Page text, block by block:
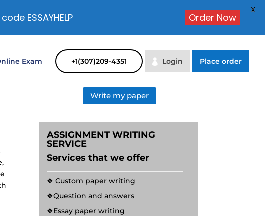
Exam +1(307)209-4351 Login Place order
Write my paper
ASSIGNMENT WRITING
SERVICE
Services that we offer
❖ Custom paper writing
❖Question and answers
❖Essay paper writing
ESSAYHELP Order Now
X